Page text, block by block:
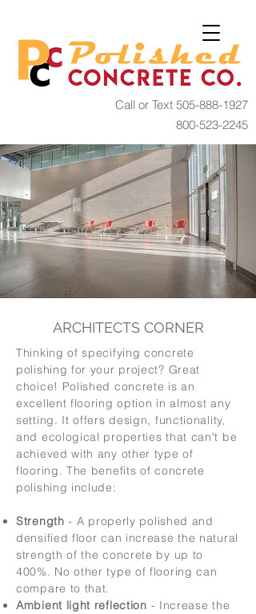
Call or Text 505-888-1927
800-523-2245
ARCHITECTS CORNER
​Thinking of specifying concrete
polishing for your project? Great
choice! Polished concrete is an
excellent flooring option in almost any
setting. It offers design, functionality,
and ecological properties that can't be
achieved with any other type of
flooring. The benefits of concrete
polishing include:
Strength - A properly polished and
densified floor can increase the natural
strength of the concrete by up to
400%. No other type of flooring can
compare to that.
Ambient light reflection - Increase the